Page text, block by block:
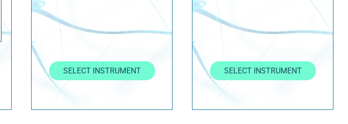
SELECT INSTRUMENT SELECT INSTRUMENT